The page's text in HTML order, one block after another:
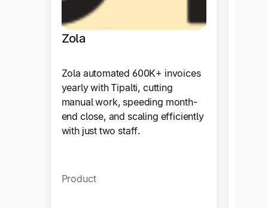
Zola
Zola automated 600K+ invoices
yearly with Tipalti, cutting
manual work, speeding month-
end close, and scaling efficiently
with just two staff.
Product